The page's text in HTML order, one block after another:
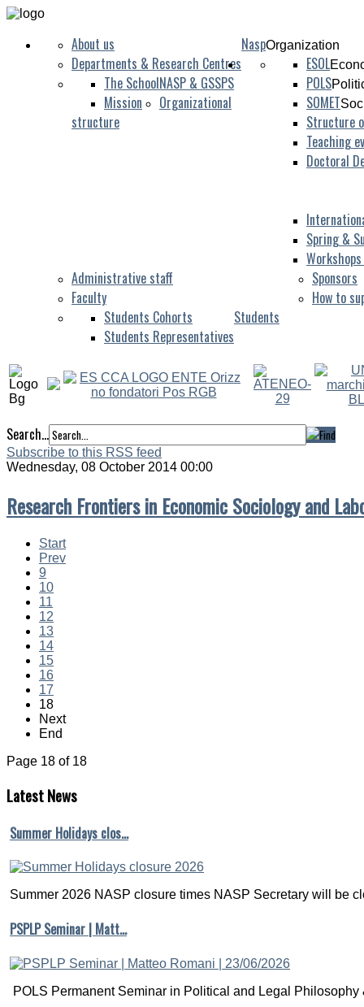
NaspOrganization
About us
Departments & Research Centres
NASP & GSSPS
The School
Mission
Organizational
structure
ESOL
POLS
SOMET
Structure
Teaching
Doctoral
Spring &
Administrative staff
Faculty
Students
Students Cohorts
Students Representatives
Sponsors
How to
Search...
Subscribe to this RSS feed
Wednesday, 08 October 2014 00:00
Research Frontiers in Economic Sociology and
Start
Prev
9
10
11
12
13
14
15
16
17
18
Next
End
Page 18 of 18
LatestNews
Summer Holidays clos…
Summer 2026 NASP closure times NASP Secretary will be
PSPLP Seminar | Matt…
POLS Permanent Seminar in Political and Legal Philosophy